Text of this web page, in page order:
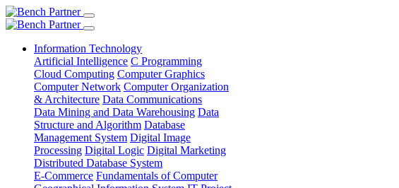
Information Technology
Artificial Intelligence C Programming
Cloud Computing Computer Graphics
Computer Network Computer Organization
& Architecture Data Communications
Data Mining and Data Warehousing Data
Structure and Algorithm Database
Management System Digital Image
Processing Digital Logic Digital Marketing
Distributed Database System
E-Commerce Fundamentals of Computer